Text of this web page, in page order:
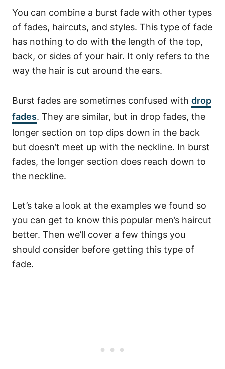
You can combine a burst fade with other types
of fades, haircuts, and styles. This type of fade
has nothing to do with the length of the top,
back, or sides of your hair. It only refers to the
way the hair is cut around the ears.
Burst fades are sometimes confused with drop
fades. They are similar, but in drop fades, the
longer section on top dips down in the back
but doesn’t meet up with the neckline. In burst
fades, the longer section does reach down to
the neckline.
Let’s take a look at the examples we found so
you can get to know this popular men’s haircut
better. Then we’ll cover a few things you
should consider before getting this type of
fade.